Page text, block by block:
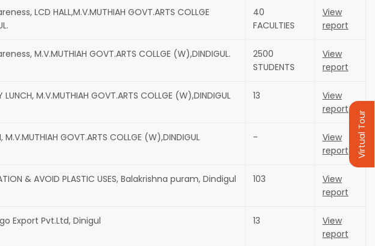
LCD HALL,M.V.MUTHIAH GOVT.ARTS COLLGE
40
FACULTIES
View
report
M.V.MUTHIAH GOVT.ARTS COLLGE (W),DINDIGUL.
2500
STUDENTS
View
report
LUNCH, M.V.MUTHIAH GOVT.ARTS COLLGE (W),DINDIGUL 13
View
report
M.V.MUTHIAH GOVT.ARTS COLLGE (W),DINDIGUL -
View
report
& AVOID PLASTIC USES, Balakrishna puram, Dindigul 103
View
report
Export Pvt.Ltd, Dinigul 13
View
report
Virtual Tour